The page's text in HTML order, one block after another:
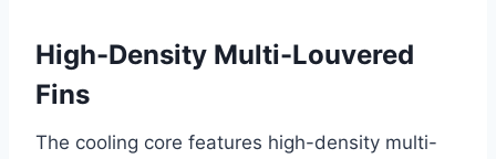
High-Density Multi-Louvered
Fins
The cooling core features high-density multi-